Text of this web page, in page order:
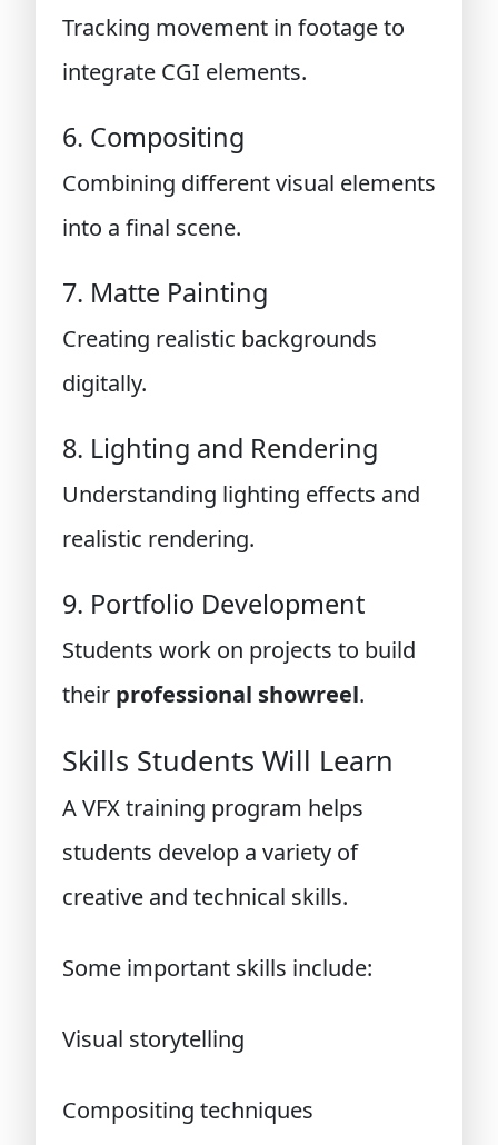
Tracking movement in footage to
integrate CGI elements.
6. Compositing
Combining different visual elements
into a final scene.
7. Matte Painting
Creating realistic backgrounds
digitally.
8. Lighting and Rendering
Understanding lighting effects and
realistic rendering.
9. Portfolio Development
Students work on projects to build
their professional showreel.
Skills Students Will Learn
A VFX training program helps
students develop a variety of
creative and technical skills.
Some important skills include:
Visual storytelling
Compositing techniques